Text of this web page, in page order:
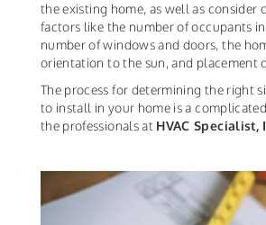
the existing home, as well as consider
factors like the number of occupants
number of windows and doors, the
orientation to the sun, and placement
The process for determining the right
to install in your home is a
the professionals at HVAC Specialist,